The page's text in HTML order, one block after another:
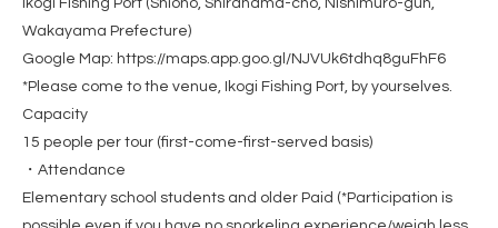
Ikogi Fishing Port (Shiono, Shirahama-cho, Nishimuro-gun,
Wakayama Prefecture)
Google Map: https://maps.app.goo.gl/NJVUk6tdhq8guFhF6
*Please come to the venue, Ikogi Fishing Port, by yourselves.
Capacity
15 people per tour (first-come-first-served basis)
・Attendance
Elementary school students and older Paid (*Participation is